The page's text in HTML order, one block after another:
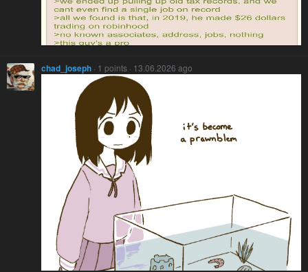
chad_joseph · 1 points · 13.06.2026 ago